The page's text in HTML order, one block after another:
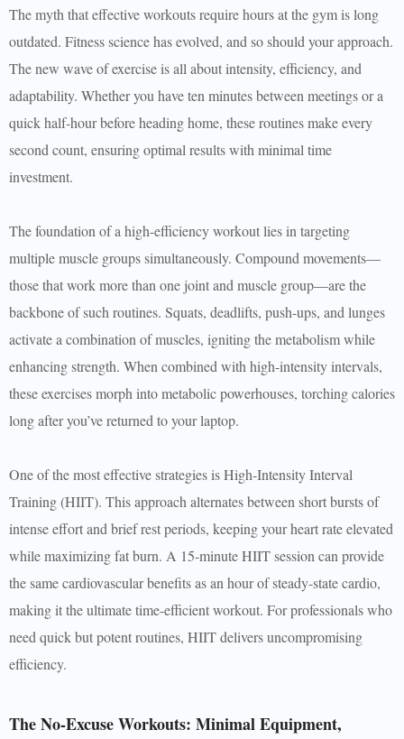
The myth that effective workouts require hours at the gym is long
outdated. Fitness science has evolved, and so should your approach.
The new wave of exercise is all about intensity, efficiency, and
adaptability. Whether you have ten minutes between meetings or a
quick half-hour before heading home, these routines make every
second count, ensuring optimal results with minimal time
investment.
The foundation of a high-efficiency workout lies in targeting
multiple muscle groups simultaneously. Compound movements—
those that work more than one joint and muscle group—are the
backbone of such routines. Squats, deadlifts, push-ups, and lunges
activate a combination of muscles, igniting the metabolism while
enhancing strength. When combined with high-intensity intervals,
these exercises morph into metabolic powerhouses, torching calories
long after you’ve returned to your laptop.
One of the most effective strategies is High-Intensity Interval
Training (HIIT). This approach alternates between short bursts of
intense effort and brief rest periods, keeping your heart rate elevated
while maximizing fat burn. A 15-minute HIIT session can provide
the same cardiovascular benefits as an hour of steady-state cardio,
making it the ultimate time-efficient workout. For professionals who
need quick but potent routines, HIIT delivers uncompromising
efficiency.
The No-Excuse Workouts: Minimal Equipment,